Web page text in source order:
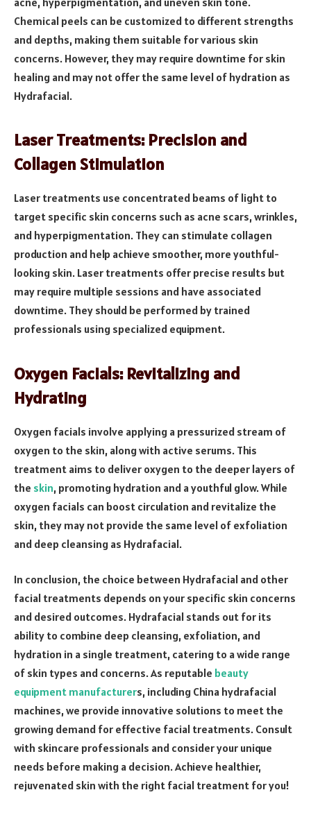
Chemical peels can be customized to different strengths
and depths, making them suitable for various skin
concerns. However, they may require downtime for skin
healing and may not offer the same level of hydration as
Hydrafacial.
Laser Treatments: Precision and
Collagen Stimulation
Laser treatments use concentrated beams of light to
target specific skin concerns such as acne scars, wrinkles,
and hyperpigmentation. They can stimulate collagen
production and help achieve smoother, more youthful-
looking skin. Laser treatments offer precise results but
may require multiple sessions and have associated
downtime. They should be performed by trained
professionals using specialized equipment.
Oxygen Facials: Revitalizing and
Hydrating
Oxygen facials involve applying a pressurized stream of
oxygen to the skin, along with active serums. This
treatment aims to deliver oxygen to the deeper layers of
the skin, promoting hydration and a youthful glow. While
oxygen facials can boost circulation and revitalize the
skin, they may not provide the same level of exfoliation
and deep cleansing as Hydrafacial.
In conclusion, the choice between Hydrafacial and other
facial treatments depends on your specific skin concerns
and desired outcomes. Hydrafacial stands out for its
ability to combine deep cleansing, exfoliation, and
hydration in a single treatment, catering to a wide range
of skin types and concerns. As reputable beauty
equipment manufacturers, including China hydrafacial
machines, we provide innovative solutions to meet the
growing demand for effective facial treatments. Consult
with skincare professionals and consider your unique
needs before making a decision. Achieve healthier,
rejuvenated skin with the right facial treatment for you!